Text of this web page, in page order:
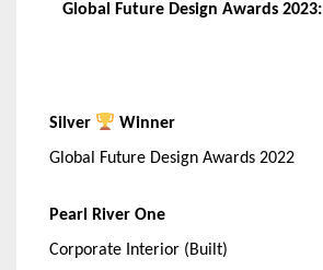
Global Future Design Awards 2023:
Silver
Winner
Global Future Design Awards 2022
Pearl River One
Corporate Interior (Built)